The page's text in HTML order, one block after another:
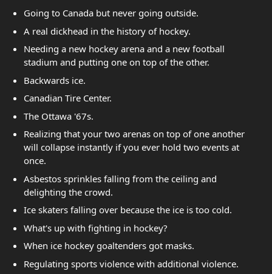
Going to Canada but never going outside.
A real dickhead in the history of hockey.
Needing a new hockey arena and a new football
stadium and putting one on top of the other.
Backwards ice.
Canadian Tire Center.
The Ottawa '67s.
Realizing that your two arenas on top of one another
will collapse instantly if you ever hold two events at
once.
Asbestos sprinkles falling from the ceiling and
delighting the crowd.
Ice skaters falling over because the ice is too cold.
What's up with fighting in hockey?
When ice hockey goaltenders got masks.
Regulating sports violence with additional violence.